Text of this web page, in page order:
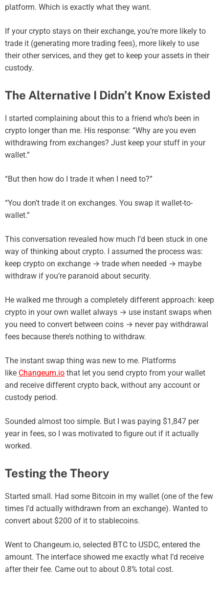
platform. Which is exactly what they want.
If your crypto stays on their exchange, you’re more likely to
trade it (generating more trading fees), more likely to use
their other services, and they get to keep your assets in their
custody.
The Alternative I Didn’t Know Existed
I started complaining about this to a friend who’s been in
crypto longer than me. His response: “Why are you even
withdrawing from exchanges? Just keep your stuff in your
wallet.”
“But then how do I trade it when I need to?”
“You don’t trade it on exchanges. You swap it wallet-to-
wallet.”
This conversation revealed how much I’d been stuck in one
way of thinking about crypto. I assumed the process was:
keep crypto on exchange → trade when needed → maybe
withdraw if you’re paranoid about security.
He walked me through a completely different approach: keep
crypto in your own wallet always → use instant swaps when
you need to convert between coins → never pay withdrawal
fees because there’s nothing to withdraw.
The instant swap thing was new to me. Platforms
like Changeum.io that let you send crypto from your wallet
and receive different crypto back, without any account or
custody period.
Sounded almost too simple. But I was paying $1,847 per
year in fees, so I was motivated to figure out if it actually
worked.
Testing the Theory
Started small. Had some Bitcoin in my wallet (one of the few
times I’d actually withdrawn from an exchange). Wanted to
convert about $200 of it to stablecoins.
Went to Changeum.io, selected BTC to USDC, entered the
amount. The interface showed me exactly what I’d receive
after their fee. Came out to about 0.8% total cost.